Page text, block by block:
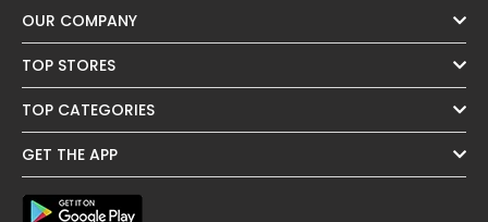
OUR COMPANY
TOP STORES
TOP CATEGORIES
GET THE APP